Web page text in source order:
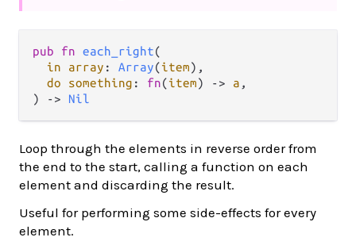
pub fn each_right(
in array : Array(item),
do something : fn(item) -> a ,
) -> Nil
Loop through the elements in reverse order from
the end to the start, calling a function on each
element and discarding the result.
Useful for performing some side-effects for every
element.